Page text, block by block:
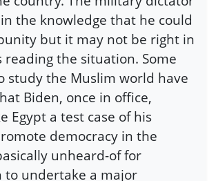
the knowledge that he could
but it may not be right in
reading the situation. Some
study the Muslim world have
Biden, once in office,
Egypt a test case of his
democracy in the
unheard-of for
to undertake a major